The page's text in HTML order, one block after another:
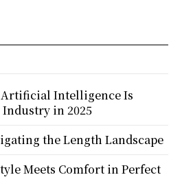
Intelligence Is
Industry in 2025
the Length Landscape
Meets Comfort in Perfect